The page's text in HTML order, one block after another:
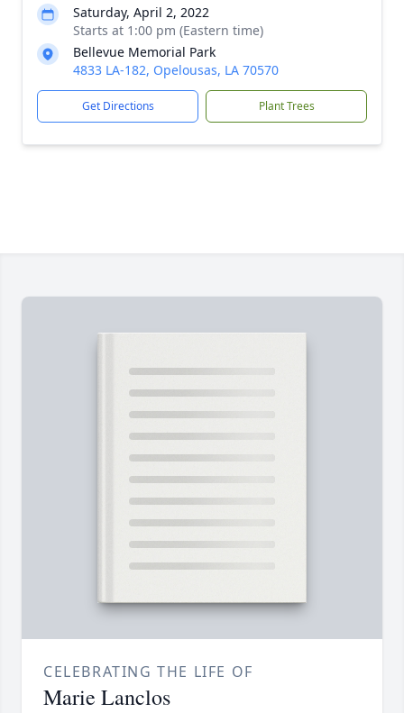
Saturday, April 2, 2022
Starts at 1:00 pm (Eastern time)
Bellevue Memorial Park
4833 LA-182, Opelousas, LA 70570
Get Directions Plant Trees
CELEBRATING THE LIFE OF
Marie Lanclos